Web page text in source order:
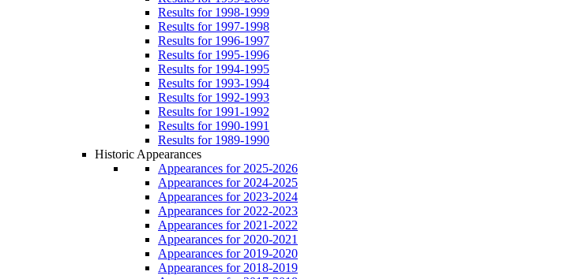
Results for 1998-1999
Results for 1997-1998
Results for 1996-1997
Results for 1995-1996
Results for 1994-1995
Results for 1993-1994
Results for 1992-1993
Results for 1991-1992
Results for 1990-1991
Results for 1989-1990
Historic Appearances
Appearances for 2025-2026
Appearances for 2024-2025
Appearances for 2023-2024
Appearances for 2022-2023
Appearances for 2021-2022
Appearances for 2020-2021
Appearances for 2019-2020
Appearances for 2018-2019